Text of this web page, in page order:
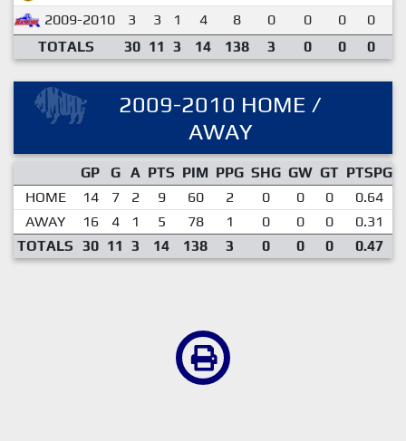
2009-2010
3 3 1 4 8 0 0 0 0
TOTALS
30 11 3 14 138 3 0 0 0
2009-2010 HOME /
AWAY
GP G A PTS PIM PPG SHG GW GT PTSPG
HOME
14 7 2 9 60 2 0 0 0
0.64
AWAY
16 4 1 5 78 1 0 0 0
0.31
TOTALS 30 11 3 14 138 3 0 0 0 0.47